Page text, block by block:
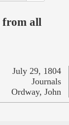
from all
July 29, 1804
Journals
Ordway, John